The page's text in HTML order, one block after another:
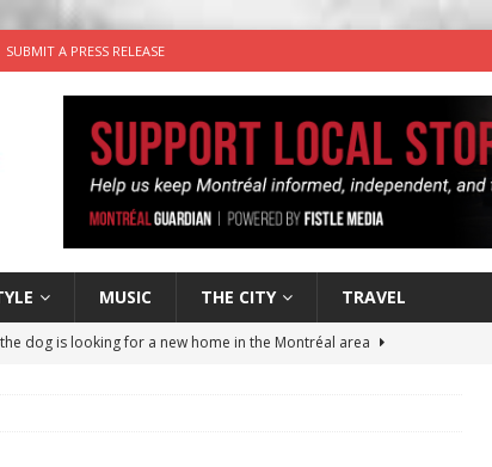
SUBMIT A PRESS RELEASE
MUSIC THE CITY TRAVEL
dog is looking for a new home in the Montréal area